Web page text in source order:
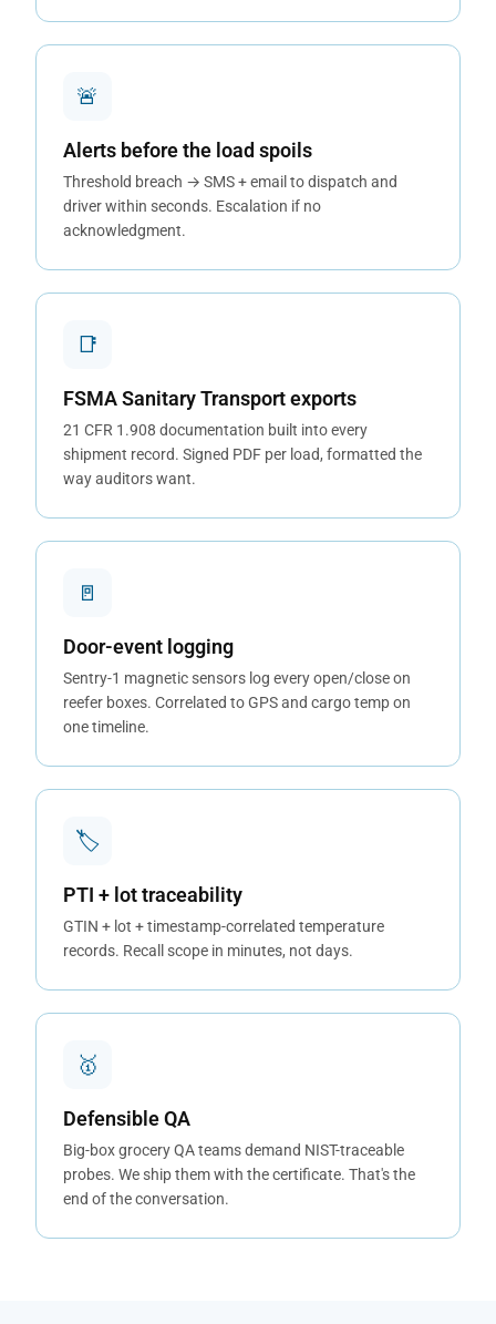
🚨
Alerts before the load spoils
Threshold breach → SMS + email to dispatch and
driver within seconds. Escalation if no
acknowledgment.
📑
FSMA Sanitary Transport exports
21 CFR 1.908 documentation built into every
shipment record. Signed PDF per load, formatted the
way auditors want.
🚪
Door-event logging
Sentry-1 magnetic sensors log every open/close on
reefer boxes. Correlated to GPS and cargo temp on
one timeline.
🏷
PTI + lot traceability
GTIN + lot + timestamp-correlated temperature
records. Recall scope in minutes, not days.
🥇
Defensible QA
Big-box grocery QA teams demand NIST-traceable
probes. We ship them with the certificate. That's the
end of the conversation.